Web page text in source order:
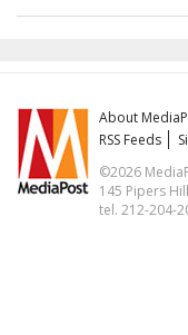
About
RSS Feeds
©2026
145 Pipers
tel. 212-204-